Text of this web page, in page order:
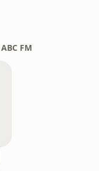
ABC FM